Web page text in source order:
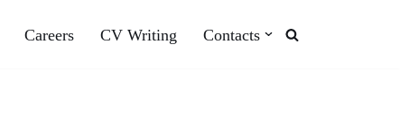
Careers CV Writing Contacts